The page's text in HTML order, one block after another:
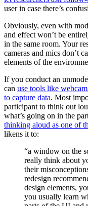
user in case there’s
Obviously, even with
and effect won’t be
in the same room. Your
cameras and mics don’t
elements of the
If you conduct an
can use tools like
to capture data. Most
participant to think out
what’s going on in the
thinking aloud as one of
likens it to:
“a window on the
really think about
their
redesign
design elements,
you usually learn